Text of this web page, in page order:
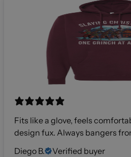
Fits like a glove, feels
design fux. Always bangers
Diego B.
Verified buyer